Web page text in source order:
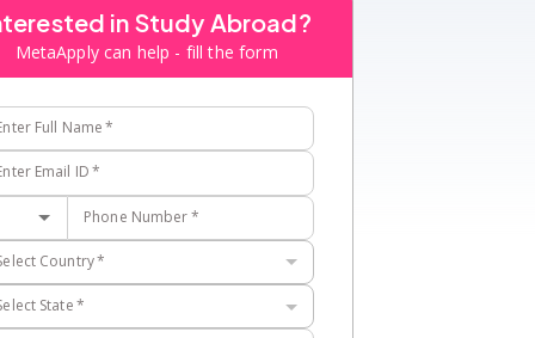
in Study Abroad?
MetaApply can help - fill the form
Full Name*
Email ID*
Phone Number*
Country*
State*